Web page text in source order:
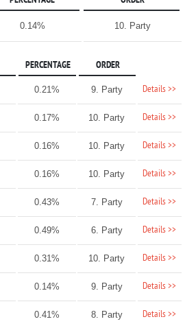
0.14% 10. Party
PERCENTAGE ORDER
0.21% 9. Party Details >>
0.17% 10. Party Details >>
0.16% 10. Party Details >>
0.16% 10. Party Details >>
0.43% 7. Party Details >>
0.49% 6. Party Details >>
0.31% 10. Party Details >>
0.14% 9. Party Details >>
0.41% 8. Party Details >>